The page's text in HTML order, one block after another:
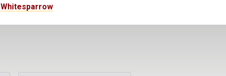
Whitesparrow